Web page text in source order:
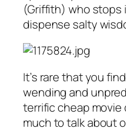
(Griffith) who stops
dispense salty
It’s rare that you
wending and
terrific cheap
much to talk about